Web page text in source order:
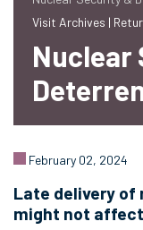
Visit Archives |
Nuclear
February 02, 2024
Late delivery of
might not